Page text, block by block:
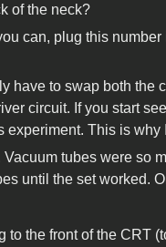
of the neck?
can, plug this
to swap both the
circuit. If you start
This is why
tubes were so
until the set worked.
the front of the CRT